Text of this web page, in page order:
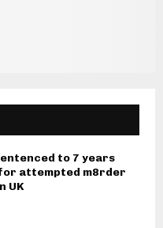
to 7 years
attempted m8rder
UK